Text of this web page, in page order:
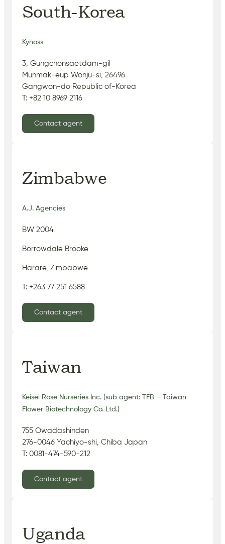
South-Korea
Kynoss
3, Gungchonsaetdam-gil
Munmak-eup Wonju-si, 26496
Gangwon-do Republic of-Korea
T: +82 10 8969 2116
Contact agent
Zimbabwe
A.J. Agencies
BW 2004
Borrowdale Brooke
Harare, Zimbabwe
T: +263 77 251 6588
Contact agent
Taiwan
Keisei Rose Nurseries Inc. (sub agent: TFB – Taiwan
Flower Biotechnology Co. Ltd.)
755 Owadashinden
276-0046 Yachiyo-shi, Chiba Japan
T: 0081-474-590-212
Contact agent
Uganda